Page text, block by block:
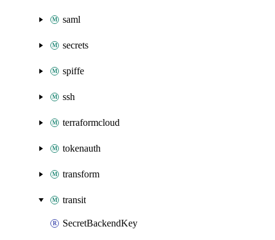
saml
secrets
spiffe
ssh
terraformcloud
tokenauth
transform
transit
SecretBackendKey